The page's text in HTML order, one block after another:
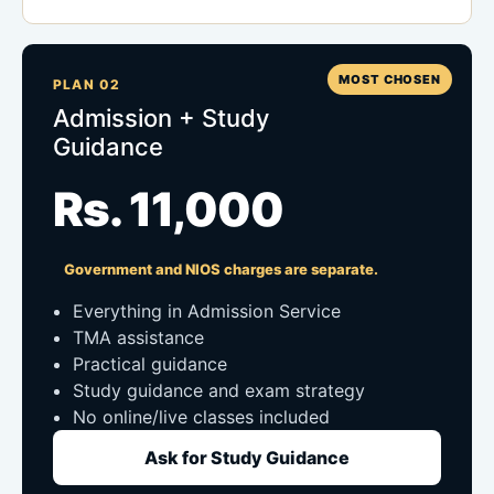
MOST CHOSEN
PLAN 02
Admission + Study
Guidance
Rs. 11,000
Government and NIOS charges are separate.
Everything in Admission Service
TMA assistance
Practical guidance
Study guidance and exam strategy
No online/live classes included
Ask for Study Guidance